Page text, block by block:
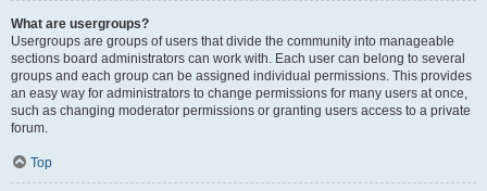
What are usergroups?
Usergroups are groups of users that divide the community into manageable
sections board administrators can work with. Each user can belong to several
groups and each group can be assigned individual permissions. This provides
an easy way for administrators to change permissions for many users at once,
such as changing moderator permissions or granting users access to a private
forum.
Top